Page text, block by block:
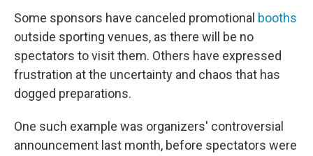
Some sponsors have canceled promotional booths
outside sporting venues, as there will be no
spectators to visit them. Others have expressed
frustration at the uncertainty and chaos that has
dogged preparations.
One such example was organizers' controversial
announcement last month, before spectators were